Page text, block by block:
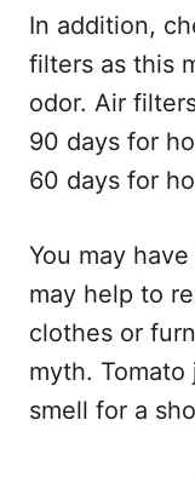
In addition,
filters as this
odor. Air
90 days for
60 days for
You may
may help to
clothes or
myth.
smell for a